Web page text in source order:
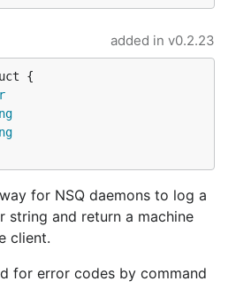
added in v0.2.23
for NSQ daemons to log a
string and return a machine
client.
for error codes by command